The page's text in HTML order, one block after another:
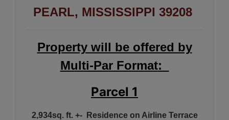
PEARL, MISSISSIPPI 39208
Property will be offered by
Multi-Par Format:
Parcel 1
2,934sq. ft. +- Residence on Airline Terrace